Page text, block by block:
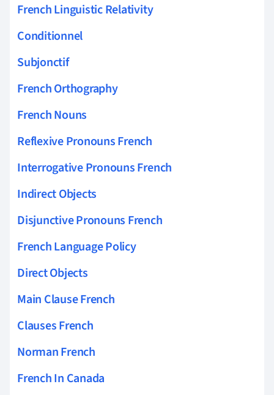
French Linguistic Relativity
Conditionnel
Subjonctif
French Orthography
French Nouns
Reflexive Pronouns French
Interrogative Pronouns French
Indirect Objects
Disjunctive Pronouns French
French Language Policy
Direct Objects
Main Clause French
Clauses French
Norman French
French In Canada